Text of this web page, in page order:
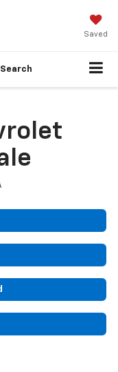
Saved
Search